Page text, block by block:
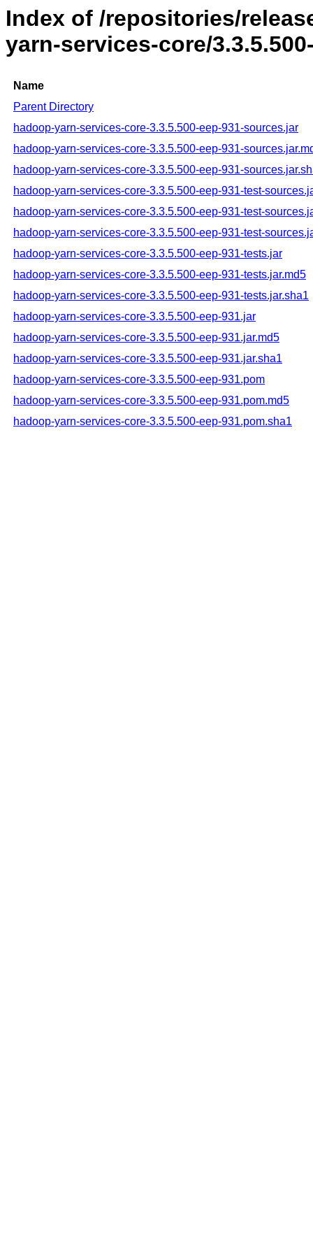
Index of /repositories/
yarn-services-core/
Name
Parent Directory
hadoop-yarn-services-core-3.3.5.500-eep-931-sources.jar
hadoop-yarn-services-core-3.3.5.500-eep-931-
hadoop-yarn-services-core-3.3.5.500-eep-931-
hadoop-yarn-services-core-3.3.5.500-eep-931-test-
hadoop-yarn-services-core-3.3.5.500-eep-931-test-
hadoop-yarn-services-core-3.3.5.500-eep-931-test-
hadoop-yarn-services-core-3.3.5.500-eep-931-tests.jar
hadoop-yarn-services-core-3.3.5.500-eep-931-tests.jar.md5
hadoop-yarn-services-core-3.3.5.500-eep-931-tests.jar.sha1
hadoop-yarn-services-core-3.3.5.500-eep-931.jar
hadoop-yarn-services-core-3.3.5.500-eep-931.jar.md5
hadoop-yarn-services-core-3.3.5.500-eep-931.jar.sha1
hadoop-yarn-services-core-3.3.5.500-eep-931.pom
hadoop-yarn-services-core-3.3.5.500-eep-931.pom.md5
hadoop-yarn-services-core-3.3.5.500-eep-931.pom.sha1